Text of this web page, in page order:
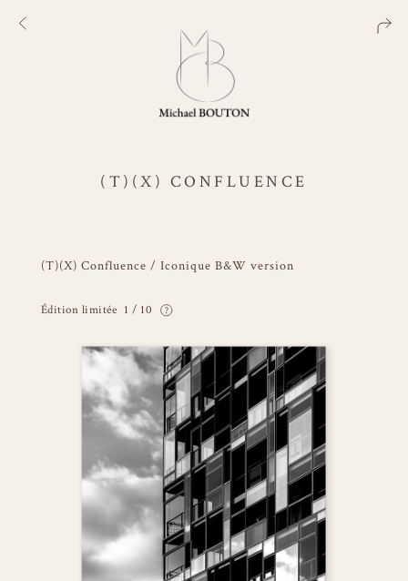
(T)(X) CONFLUENCE
(T)(X) Confluence / Iconique B&W version
Édition limitée 1 / 10